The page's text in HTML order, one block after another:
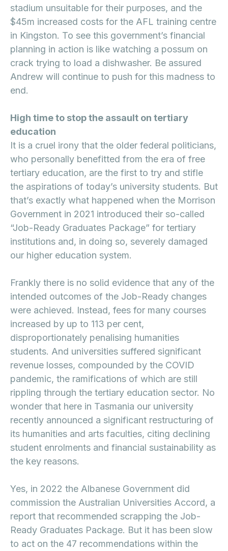
stadium unsuitable for their purposes, and the
$45m increased costs for the AFL training centre
in Kingston. To see this government’s financial
planning in action is like watching a possum on
crack trying to load a dishwasher. Be assured
Andrew will continue to push for this madness to
end.
High time to stop the assault on tertiary
education
It is a cruel irony that the older federal politicians,
who personally benefitted from the era of free
tertiary education, are the first to try and stifle
the aspirations of today’s university students. But
that’s exactly what happened when the Morrison
Government in 2021 introduced their so-called
“Job-Ready Graduates Package” for tertiary
institutions and, in doing so, severely damaged
our higher education system.
Frankly there is no solid evidence that any of the
intended outcomes of the Job-Ready changes
were achieved. Instead, fees for many courses
increased by up to 113 per cent,
disproportionately penalising humanities
students. And universities suffered significant
revenue losses, compounded by the COVID
pandemic, the ramifications of which are still
rippling through the tertiary education sector. No
wonder that here in Tasmania our university
recently announced a significant restructuring of
its humanities and arts faculties, citing declining
student enrolments and financial sustainability as
the key reasons.
Yes, in 2022 the Albanese Government did
commission the Australian Universities Accord, a
report that recommended scrapping the Job-
Ready Graduates Package. But it has been slow
to act on the 47 recommendations within the